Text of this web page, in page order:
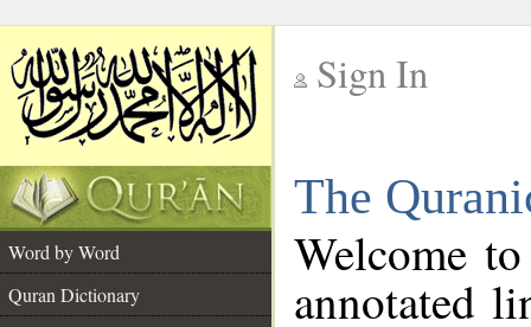
Sign In
The
Word by Word
Quran Dictionary
Welcome
annotated